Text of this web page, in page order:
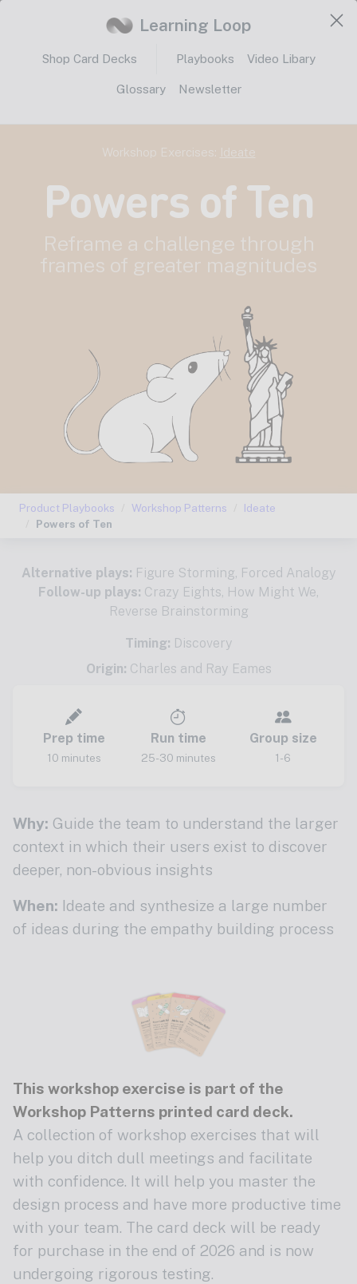
Learning Loop
Shop Card Decks Playbooks Video Libary
Glossary Newsletter
Workshop Exercises: Ideate
Powers of Ten
Reframe a challenge through
frames of greater magnitudes
Product Playbooks Workshop Patterns
Ideate
Powers of Ten
Alternative plays: Figure Storming, Forced Analogy
Follow-up plays: Crazy Eights, How Might We,
Reverse Brainstorming
Timing: Discovery
Origin: Charles and Ray Eames
Prep time
10 minutes
Run time
25-30 minutes
Group size
1-6
Why: Guide the team to understand the larger
context in which their users exist to discover
deeper, non-obvious insights
When: Ideate and synthesize a large number
of ideas during the empathy building process
This workshop exercise is part of the
Workshop Patterns printed card deck.
A collection of workshop exercises that will
help you ditch dull meetings and facilitate
with confidence. It will help you master the
design process and have more productive time
with your team. The card deck will be ready
for purchase in the end of 2026 and is now
undergoing rigorous testing.